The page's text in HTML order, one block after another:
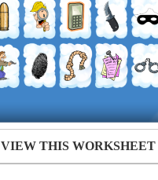
VIEW THIS WORKSHEET